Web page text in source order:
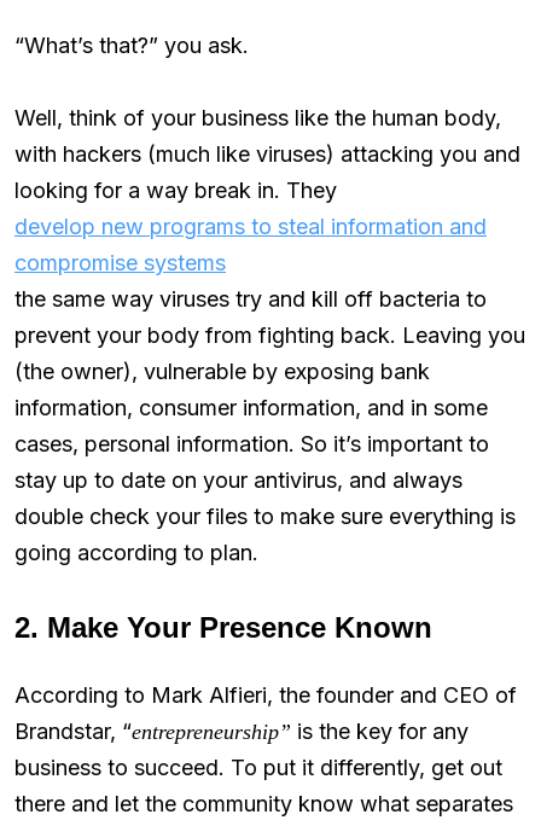
“What’s that?” you ask.
Well, think of your business like the human body,
with hackers (much like viruses) attacking you and
looking for a way break in. They
develop new programs to steal information and
compromise systems
the same way viruses try and kill off bacteria to
prevent your body from fighting back. Leaving you
(the owner), vulnerable by exposing bank
information, consumer information, and in some
cases, personal information. So it’s important to
stay up to date on your antivirus, and always
double check your files to make sure everything is
going according to plan.
2. Make Your Presence Known
According to Mark Alfieri, the founder and CEO of
Brandstar, “entrepreneurship” is the key for any
business to succeed. To put it differently, get out
there and let the community know what separates